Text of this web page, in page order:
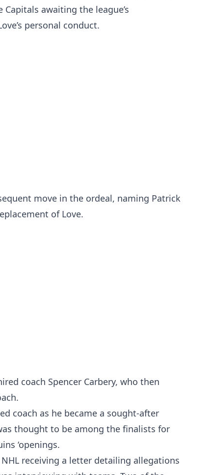
awaiting the league’s
personal conduct.
move in the ordeal, naming Patrick
of Love.
coach Spencer Carbery, who then
coach as he became a sought-after
thought to be among the finalists for
‘openings.
receiving a letter detailing allegations